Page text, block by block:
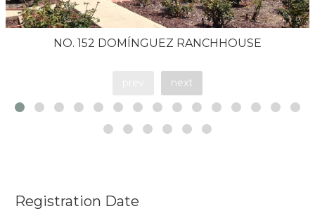
NO. 152 DOMÍNGUEZ RANCHHOUSE
next
Registration Date